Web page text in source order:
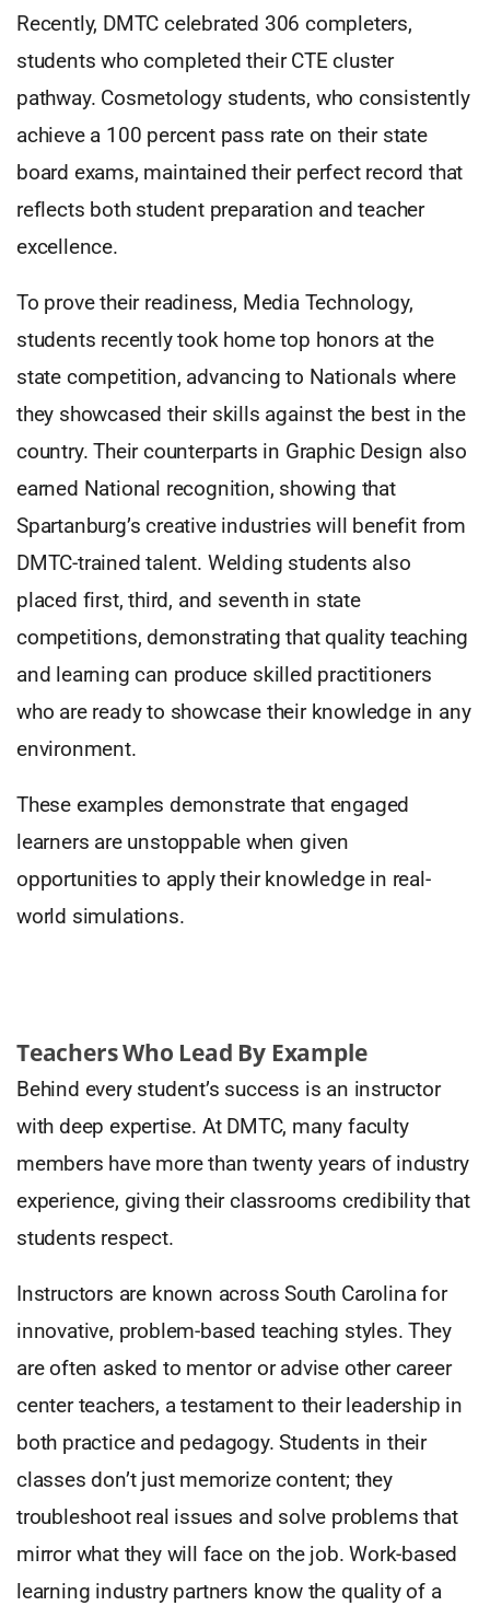
Recently, DMTC celebrated 306 completers,
students who completed their CTE cluster
pathway. Cosmetology students, who consistently
achieve a 100 percent pass rate on their state
board exams, maintained their perfect record that
reflects both student preparation and teacher
excellence.
To prove their readiness, Media Technology,
students recently took home top honors at the
state competition, advancing to Nationals where
they showcased their skills against the best in the
country. Their counterparts in Graphic Design also
earned National recognition, showing that
Spartanburg’s creative industries will benefit from
DMTC-trained talent. Welding students also
placed first, third, and seventh in state
competitions, demonstrating that quality teaching
and learning can produce skilled practitioners
who are ready to showcase their knowledge in any
environment.
These examples demonstrate that engaged
learners are unstoppable when given
opportunities to apply their knowledge in real-
world simulations.
Teachers Who Lead By Example
Behind every student’s success is an instructor
with deep expertise. At DMTC, many faculty
members have more than twenty years of industry
experience, giving their classrooms credibility that
students respect.
Instructors are known across South Carolina for
innovative, problem-based teaching styles. They
are often asked to mentor or advise other career
center teachers, a testament to their leadership in
both practice and pedagogy. Students in their
classes don’t just memorize content; they
troubleshoot real issues and solve problems that
mirror what they will face on the job. Work-based
learning industry partners know the quality of a